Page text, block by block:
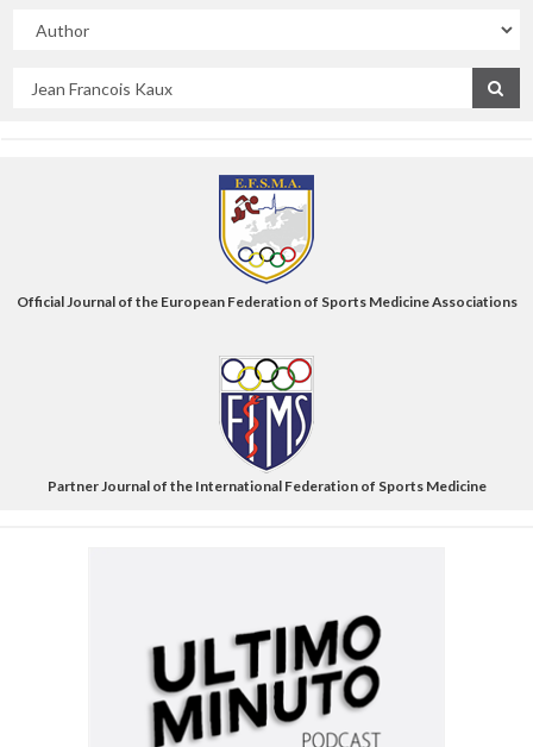
Official Journal of the European Federation of Sports Medicine Associations
Partner Journal of the International Federation of Sports Medicine